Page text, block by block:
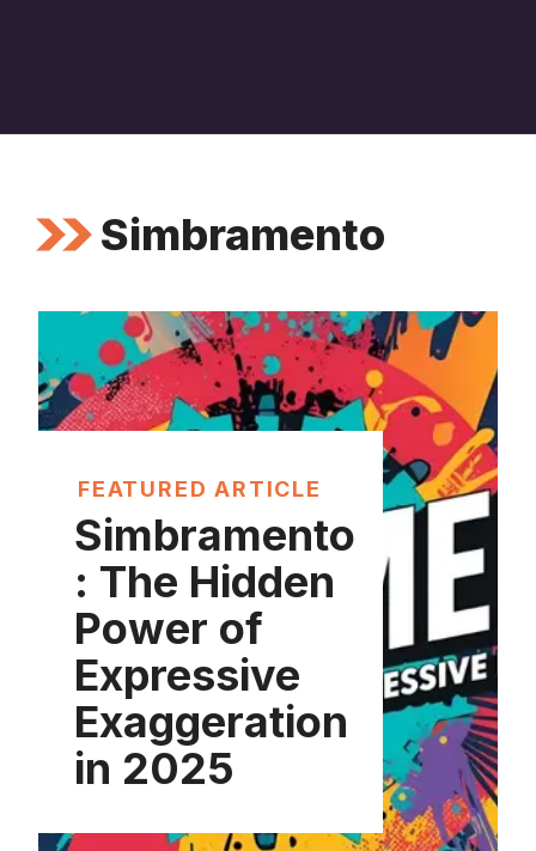
Simbramento
FEATURED ARTICLE
Simbramento
: The Hidden
Power of
Expressive
Exaggeration
in 2025